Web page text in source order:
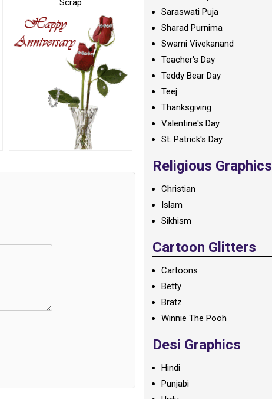
Scrap
Saraswati Puja
Sharad Purnima
Swami Vivekanand
Teacher's Day
Teddy Bear Day
Teej
Thanksgiving
Valentine's Day
St. Patrick's Day
Religious Graphics
Christian
Islam
Sikhism
Cartoon Glitters
Cartoons
Betty
Bratz
Winnie The Pooh
Desi Graphics
Hindi
Punjabi